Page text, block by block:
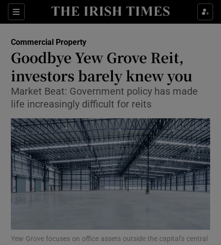
Sections
Show Food sub sections
Show Life & Style sub sections
Show Culture sub sections
Show Environment sub sections
Show Technology sub sections
Show Science sub sections
Commercial Property
Goodbye Yew Grove Reit,
investors barely knew you
Market Beat: Government policy has made
life increasingly difficult for reits
Yew Grove focuses on office assets outside the capital’s central